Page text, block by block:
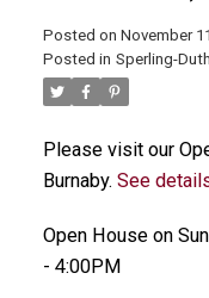
Posted on November
Posted in Sperling-
Please visit our
Burnaby. See
Open House on
- 4:00PM